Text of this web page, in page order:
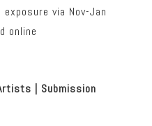
via Nov-Jan
online
| Submission